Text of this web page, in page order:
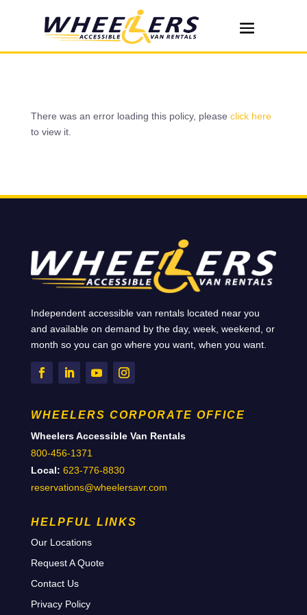
There was an error loading this policy, please click here
to view it.
Independent accessible van rentals located near you
and available on demand by the day, week, weekend, or
month so you can go where you want, when you want.
WHEELERS CORPORATE OFFICE
Wheelers Accessible Van Rentals
800-456-1371
Local: 623-776-8830
reservations@wheelersavr.com
HELPFUL LINKS
Our Locations
Request A Quote
Contact Us
Privacy Policy